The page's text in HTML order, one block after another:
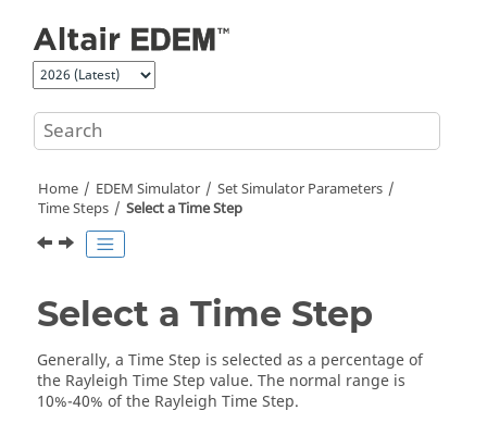
Home EDEM Simulator
Set Simulator Parameters
Time Steps
Select a Time Step
Select a Time Step
Generally, a Time Step is selected as a percentage of
the Rayleigh Time Step value. The normal range is
10%-40% of the Rayleigh Time Step.